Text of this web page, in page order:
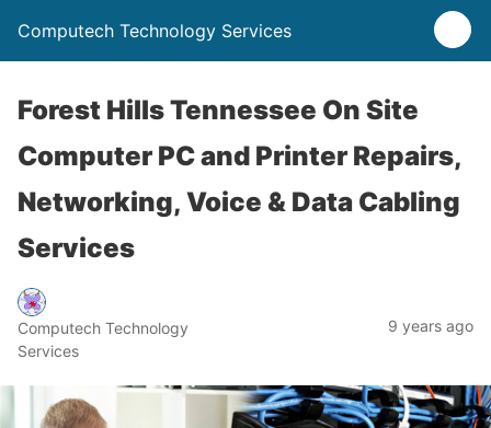
Computech Technology Services
Forest Hills Tennessee On Site
Computer PC and Printer Repairs,
Networking, Voice & Data Cabling
Services
Computech Technology
Services
9 years ago